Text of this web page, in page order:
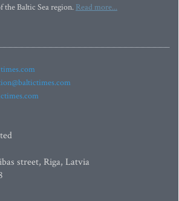
the Baltic Sea region. Read more...
street, Riga, Latvia